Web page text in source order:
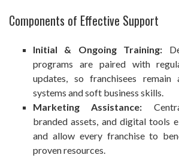
Components of Effective Support
Initial & Ongoing Training:
programs are paired with
updates, so franchisees
systems and soft business skills.
Marketing Assistance:
branded assets, and digital tools
and allow every franchise to
proven resources.